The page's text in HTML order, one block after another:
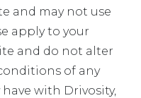
and may not use
apply to your
and do not alter
of any
with Drivosity,